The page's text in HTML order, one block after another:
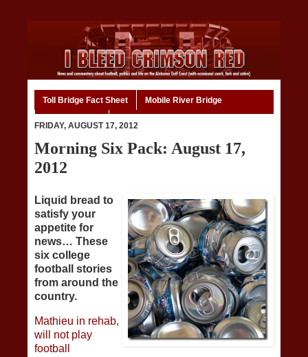
Toll Bridge Fact Sheet Mobile River Bridge
FRIDAY, AUGUST 17, 2012
Morning Six Pack: August 17,
2012
Liquid bread to
satisfy your
appetite for
news… These
six college
football stories
from around the
country.
Mathieu in rehab,
will not play
football